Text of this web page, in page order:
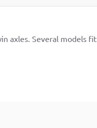
axles. Several models fit